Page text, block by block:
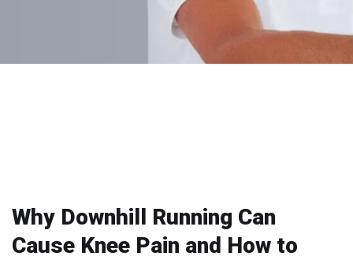
Why Downhill Running Can
Cause Knee Pain and How to